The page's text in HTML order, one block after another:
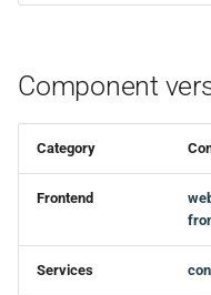
Component
Category
Frontend
Services